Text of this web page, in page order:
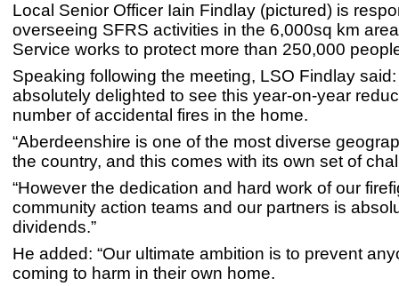
Local Senior Officer Iain Findlay (pictured) is
overseeing SFRS activities in the 6,000sq km
Service works to protect more than 250,000
Speaking following the meeting, LSO Findlay said:
absolutely delighted to see this year-on-year
number of accidental fires in the home.
“Aberdeenshire is one of the most diverse
the country, and this comes with its own set of
“However the dedication and hard work of our
community action teams and our partners is
dividends.”
He added: “Our ultimate ambition is to prevent
coming to harm in their own home.